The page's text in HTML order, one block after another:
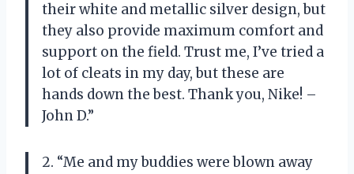
their white and metallic silver design, but
they also provide maximum comfort and
support on the field. Trust me, I’ve tried a
lot of cleats in my day, but these are
hands down the best. Thank you, Nike! –
John D.”
2. “Me and my buddies were blown away